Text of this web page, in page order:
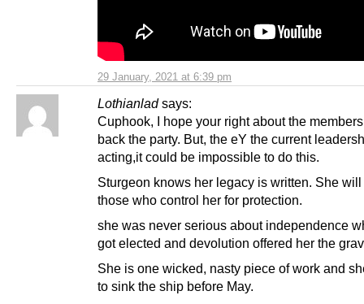
29 January, 2021 at 6:39 pm
Lothianlad says:
Cuphook, I hope your right about the
back the party. But, the eY the current
acting,it could be impossible to do this.
Sturgeon knows her legacy is written. She
those who control her for protection.
she was never serious about independence
got elected and devolution offered her the
She is one wicked, nasty piece of work and
to sink the ship before May.